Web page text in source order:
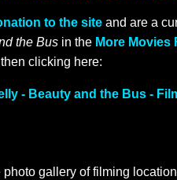
to the site and are a
the Bus in the More
clicking here:
- Beauty and the Bus -
gallery of filming